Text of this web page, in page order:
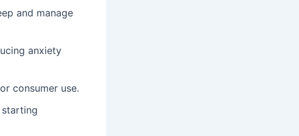
and manage
anxiety
consumer use.
starting